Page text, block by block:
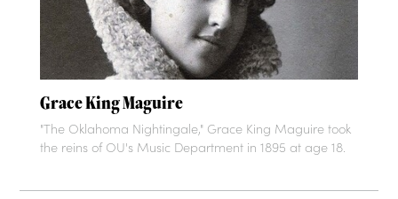
Grace King Maguire
"The Oklahoma Nightingale," Grace King Maguire took
the reins of OU's Music Department in 1895 at age 18.